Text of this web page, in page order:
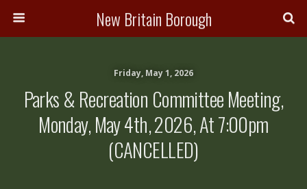
New Britain Borough
Friday, May 1, 2026
Parks & Recreation Committee Meeting,
Monday, May 4th, 2026, At 7:00pm
(CANCELLED)